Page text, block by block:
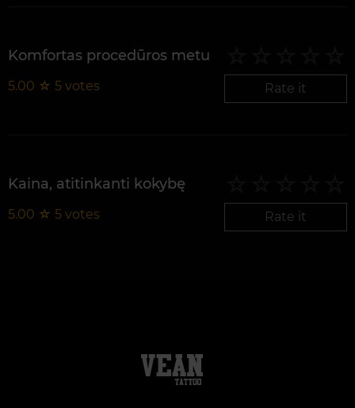
Komfortas procedūros metu
5.00 ☆ 5 votes Rate it
Kaina, atitinkanti kokybę
5.00 ☆ 5 votes Rate it